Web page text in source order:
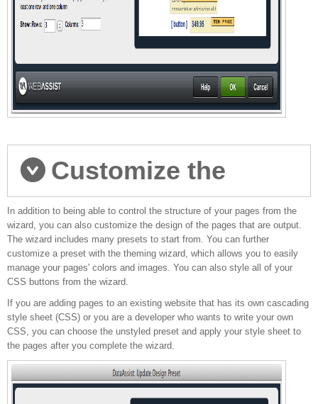
Customize the
design of your pages
In addition to being able to control the structure of your pages from the
wizard, you can also customize the design of the pages that are output.
The wizard includes many presets to start from. You can further
customize a preset with the theming wizard, which allows you to easily
manage your pages' colors and images. You can also style all of your
CSS buttons from the wizard.
If you are adding pages to an existing website that has its own cascading
style sheet (CSS) or you are a developer who wants to write your own
CSS, you can choose the unstyled preset and apply your style sheet to
the pages after you complete the wizard.